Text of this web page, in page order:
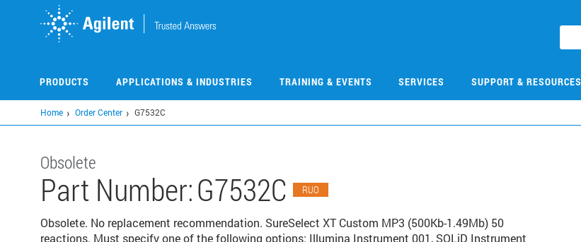
PRODUCTS APPLICATIONS & INDUSTRIES TRAINING & EVENTS SERVICES SUPPORT & RESOURCES
Home Order Center G7532C
Obsolete
Part Number:G7532C RUO
Obsolete. No replacement recommendation. SureSelect XT Custom MP3 (500Kb-1.49Mb) 50
reactions. Must specify one of the following options: Illumina Instrument 001, SOLiD Instrument